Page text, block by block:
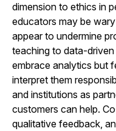
dimension to ethics in
educators may be
appear to undermine
teaching to data-
embrace analytics but
interpret them
and institutions as
customers can help.
qualitative feedback,